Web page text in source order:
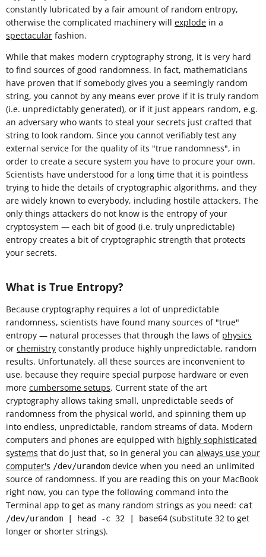
constantly lubricated by a fair amount of random entropy,
otherwise the complicated machinery will explode in a
spectacular fashion.
While that makes modern cryptography strong, it is very hard
to find sources of good randomness. In fact, mathematicians
have proven that if somebody gives you a seemingly random
string, you cannot by any means ever prove if it is truly random
(i.e. unpredictably generated), or if it just appears random, e.g.
an adversary who wants to steal your secrets just crafted that
string to look random. Since you cannot verifiably test any
external service for the quality of its "true randomness", in
order to create a secure system you have to procure your own.
Scientists have understood for a long time that it is pointless
trying to hide the details of cryptographic algorithms, and they
are widely known to everybody, including hostile attackers. The
only things attackers do not know is the entropy of your
cryptosystem — each bit of good (i.e. truly unpredictable)
entropy creates a bit of cryptographic strength that protects
your secrets.
What is True Entropy?
Because cryptography requires a lot of unpredictable
randomness, scientists have found many sources of "true"
entropy — natural processes that through the laws of physics
or chemistry constantly produce highly unpredictable, random
results. Unfortunately, all these sources are inconvenient to
use, because they require special purpose hardware or even
more cumbersome setups. Current state of the art
cryptography allows taking small, unpredictable seeds of
randomness from the physical world, and spinning them up
into endless, unpredictable, random streams of data. Modern
computers and phones are equipped with highly sophisticated
systems that do just that, so in general you can always use your
computer's /dev/urandom device when you need an unlimited
source of randomness. If you are reading this on your MacBook
right now, you can type the following command into the
Terminal app to get as many random strings as you need: cat
/dev/urandom | head -c 32 | base64 (substitute 32 to get
longer or shorter strings).